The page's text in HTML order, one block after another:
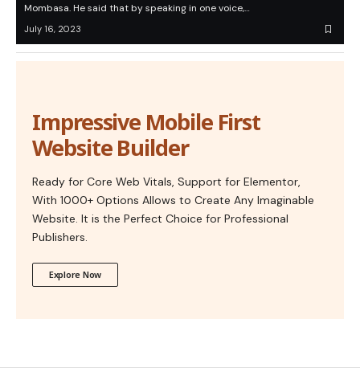
Mombasa. He said that by speaking in one voice,…
July 16, 2023
Impressive Mobile First
Website Builder
Ready for Core Web Vitals, Support for Elementor,
With 1000+ Options Allows to Create Any Imaginable
Website. It is the Perfect Choice for Professional
Publishers.
Explore Now